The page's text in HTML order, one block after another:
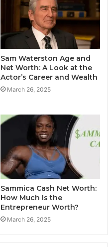
Sam Waterston Age and
Net Worth: A Look at the
Actor’s Career and Wealth
March 26, 2025
Sammica Cash Net Worth:
How Much Is the
Entrepreneur Worth?
March 26, 2025